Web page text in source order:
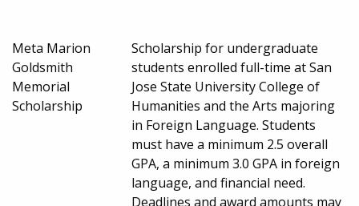
Meta Marion
Goldsmith
Memorial
Scholarship
Scholarship for undergraduate
students enrolled full-time at San
Jose State University College of
Humanities and the Arts majoring
in Foreign Language. Students
must have a minimum 2.5 overall
GPA, a minimum 3.0 GPA in foreign
language, and financial need.
Deadlines and award amounts may